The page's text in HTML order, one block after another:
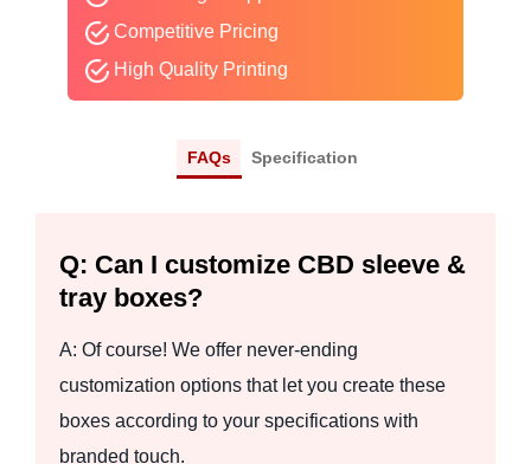
Competitive Pricing
High Quality Printing
FAQs Specification
Q: Can I customize CBD sleeve &
tray boxes?
A: Of course! We offer never-ending
customization options that let you create these
boxes according to your specifications with
branded touch.